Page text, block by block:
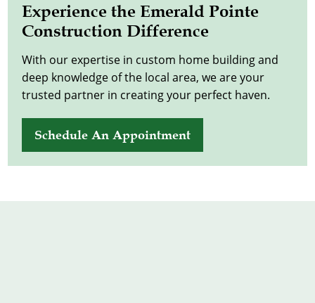
Experience the Emerald Pointe
Construction Difference
With our expertise in custom home building and
deep knowledge of the local area, we are your
trusted partner in creating your perfect haven.
Schedule An Appointment